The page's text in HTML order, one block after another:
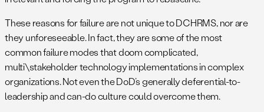
These reasons for failure are not unique to DCHRMS, nor are
they unforeseeable. In fact, they are some of the most
common failure modes that doom complicated,
multi\stakeholder technology implementations in complex
organizations. Not even the DoD’s generally deferential-to-
leadership and can-do culture could overcome them.